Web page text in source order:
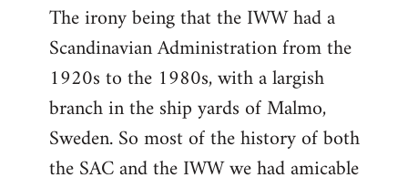
The irony being that the IWW had a
Scandinavian Administration from the
1920s to the 1980s, with a largish
branch in the ship yards of Malmo,
Sweden. So most of the history of both
the SAC and the IWW we had amicable